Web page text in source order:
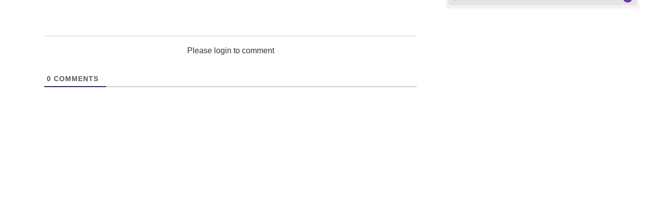
Please login to comment
0 COMMENTS